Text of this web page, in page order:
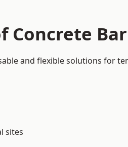
Concrete
and flexible solutions for
sites